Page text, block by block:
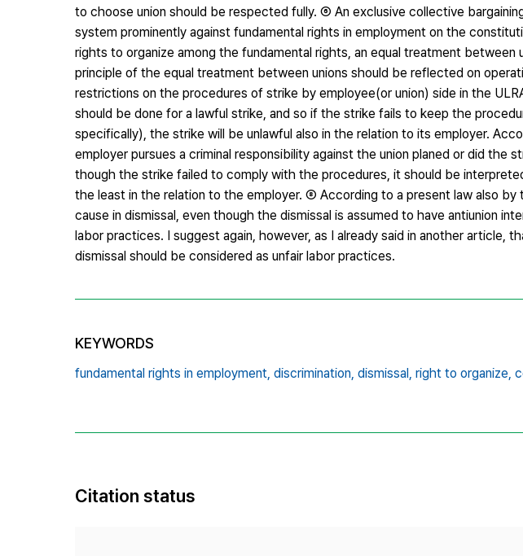
to choose union should be respected fully. ⑥ An exclusive collective
system prominently against fundamental rights in employment on the
rights to organize among the fundamental rights, an equal treatment between
principle of the equal treatment between unions should be reflected on
restrictions on the procedures of strike by employee(or union) side in the
should be done for a lawful strike, and so if the strike fails to keep the
specifically), the strike will be unlawful also in the relation to its employer.
employer pursues a criminal responsibility against the union planed or did the
though the strike failed to comply with the procedures, it should be
the least in the relation to the employer. ⑧ According to a present law also
cause in dismissal, even though the dismissal is assumed to have antiunion
labor practices. I suggest again, however, as I already said in another article,
dismissal should be considered as unfair labor practices.
KEYWORDS
fundamental rights in employment, discrimination, dismissal, right to organize,
Citation status